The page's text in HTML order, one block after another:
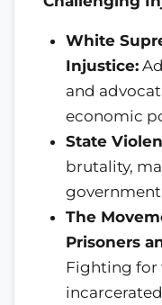
White
Injustice:
and
economic
State
brutality,
The
Prisoners
Fighting for